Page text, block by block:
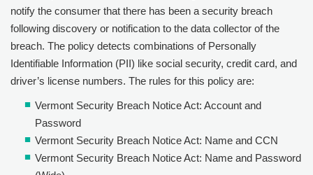
notify the consumer that there has been a security breach
following discovery or notification to the data collector of the
breach. The policy detects combinations of Personally
Identifiable Information (PII) like social security, credit card, and
driver’s license numbers. The rules for this policy are:
Vermont Security Breach Notice Act: Account and
Password
Vermont Security Breach Notice Act: Name and CCN
Vermont Security Breach Notice Act: Name and Password